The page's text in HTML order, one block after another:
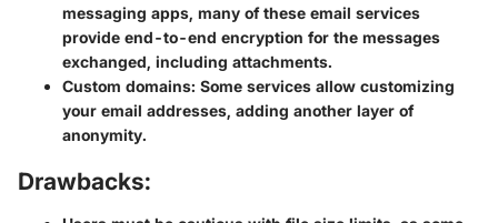
messaging apps, many of these email services
provide end-to-end encryption for the messages
exchanged, including attachments.
Custom domains: Some services allow customizing
your email addresses, adding another layer of
anonymity.
Drawbacks: